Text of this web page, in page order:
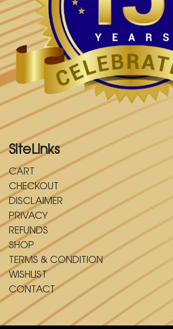
SiteLinks
CART
CHECKOUT
DISCLAIMER
PRIVACY
REFUNDS
SHOP
TERMS & CONDITION
WISHLIST
CONTACT